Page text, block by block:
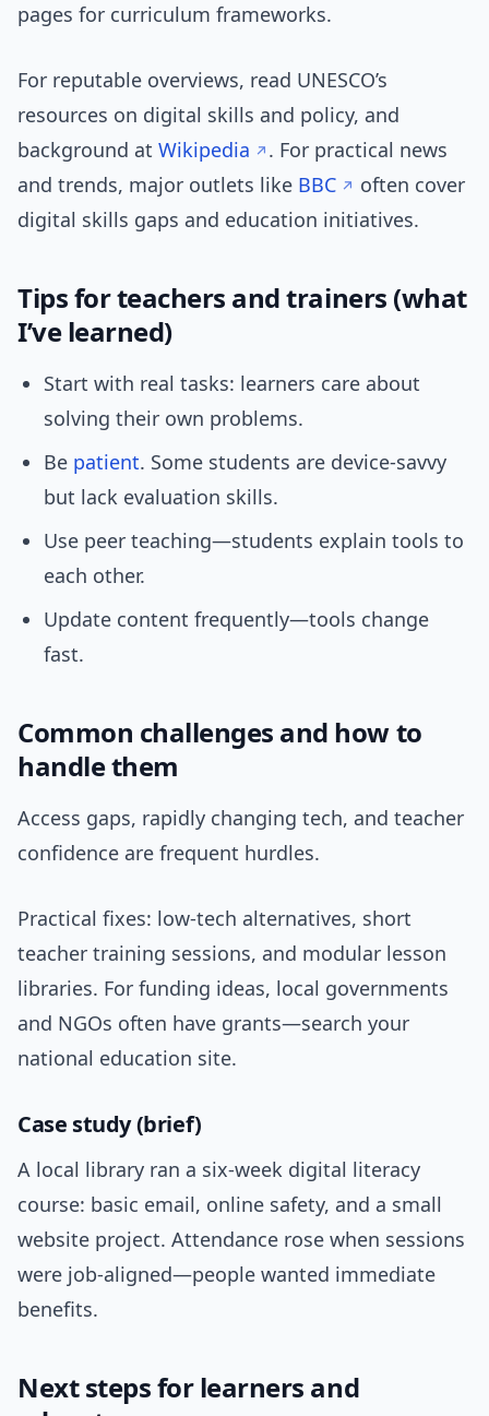
pages for curriculum frameworks.
For reputable overviews, read UNESCO’s
resources on digital skills and policy, and
background at Wikipedia
. For practical news
and trends, major outlets like BBC
often cover
digital skills gaps and education initiatives.
Tips for teachers and trainers (what
I’ve learned)
Start with real tasks: learners care about
solving their own problems.
Be patient. Some students are device-savvy
but lack evaluation skills.
Use peer teaching—students explain tools to
each other.
Update content frequently—tools change
fast.
Common challenges and how to
handle them
Access gaps, rapidly changing tech, and teacher
confidence are frequent hurdles.
Practical fixes: low-tech alternatives, short
teacher training sessions, and modular lesson
libraries. For funding ideas, local governments
and NGOs often have grants—search your
national education site.
Case study (brief)
A local library ran a six-week digital literacy
course: basic email, online safety, and a small
website project. Attendance rose when sessions
were job-aligned—people wanted immediate
benefits.
Next steps for learners and